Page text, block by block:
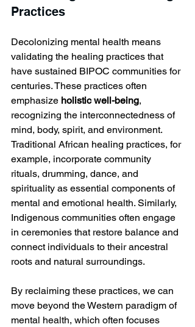
Practices
Decolonizing mental health means
validating the healing practices that
have sustained BIPOC communities for
centuries. These practices often
emphasize holistic well-being,
recognizing the interconnectedness of
mind, body, spirit, and environment.
Traditional African healing practices, for
example, incorporate community
rituals, drumming, dance, and
spirituality as essential components of
mental and emotional health. Similarly,
Indigenous communities often engage
in ceremonies that restore balance and
connect individuals to their ancestral
roots and natural surroundings.
By reclaiming these practices, we can
move beyond the Western paradigm of
mental health, which often focuses